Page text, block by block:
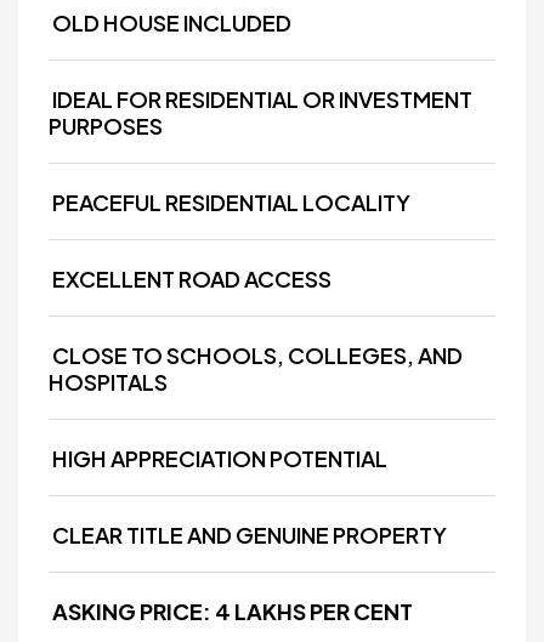
OLD HOUSE INCLUDED
IDEAL FOR RESIDENTIAL OR INVESTMENT
PURPOSES
PEACEFUL RESIDENTIAL LOCALITY
EXCELLENT ROAD ACCESS
CLOSE TO SCHOOLS, COLLEGES, AND
HOSPITALS
HIGH APPRECIATION POTENTIAL
CLEAR TITLE AND GENUINE PROPERTY
ASKING PRICE: ₹4 LAKHS PER CENT